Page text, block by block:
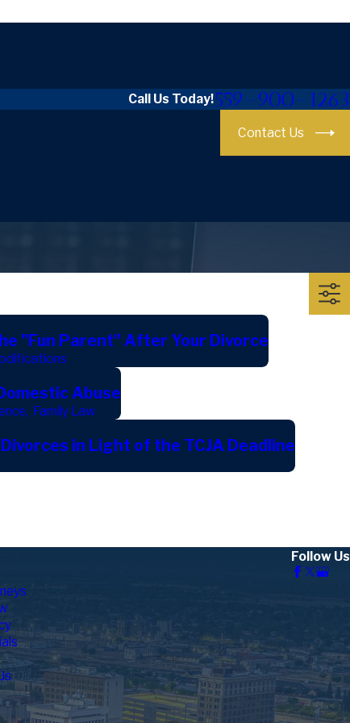
Call Us Today!559-900-1263
Contact Us
"Fun Parent" After Your Divorce
Abuse
, Family Law
in Light of the TCJA Deadline
Follow Us